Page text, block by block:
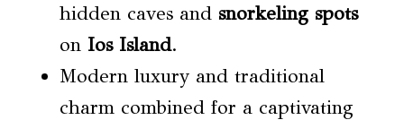
hidden caves and snorkeling spots
on Ios Island.
Modern luxury and traditional
charm combined for a captivating